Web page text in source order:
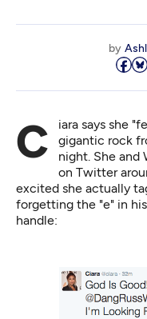
by
Ciara says she "feels complete" after landing a
gigantic rock
night. She and
on Twitter
excited she actually
forgetting the "e" in
handle: